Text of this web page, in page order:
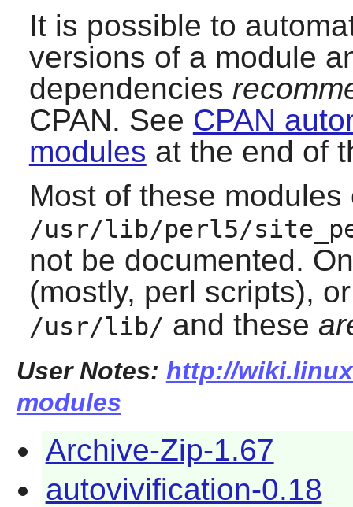
It is possible to
versions of a module
dependencies
CPAN. See CPAN
modules at the end of
Most of these
/usr/lib/perl5/
not be documented.
(mostly, perl scripts),
/usr/lib/ and these
User Notes: http://
modules
Archive-Zip-1.67
autovivification-0.18